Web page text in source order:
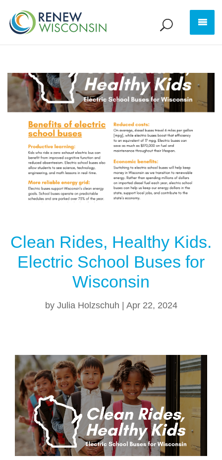
Clean Rides, Healthy Kids.
Electric School Buses for
Wisconsin
by Julia Holzschuh Apr 22, 2024